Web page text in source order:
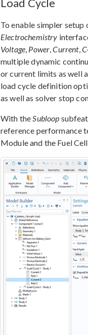
Load Cycle
To enable simpler setup
Electrochemistry
Voltage, Power,Current,
multiple dynamic
or current limits as well
load cycle definition
as well as solver stop
With theSubloop
reference performance
Module and the Fuel